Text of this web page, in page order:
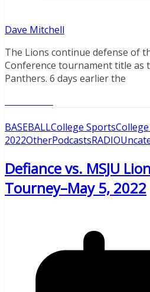
Dave Mitchell
The Lions continue defense of
Conference tournament title as
Panthers. 6 days earlier the
BASEBALLCollege Sports
2022OtherPodcastsRADIO
Defiance vs. MSJU
Tourney–May 5, 2022